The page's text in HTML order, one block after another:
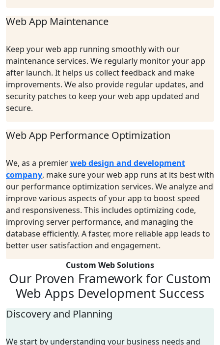
Web App Maintenance
Keep your web app running smoothly with our
maintenance services. We regularly monitor your app
after launch. It helps us collect feedback and make
improvements. We also provide regular updates, and
security patches to keep your web app updated and
secure.
Web App Performance Optimization
We, as a premierweb design and development
company, make sure your web app runs at its best with
our performance optimization services. We analyze and
improve various aspects of your app to boost speed
and responsiveness. This includes optimizing code,
improving server performance, and managing the
database efficiently. A faster, more reliable app leads to
better user satisfaction and engagement.
Custom Web Solutions
Our Proven Framework for Custom
Web Apps Development Success
Discovery and Planning
We start by understanding your business needs and